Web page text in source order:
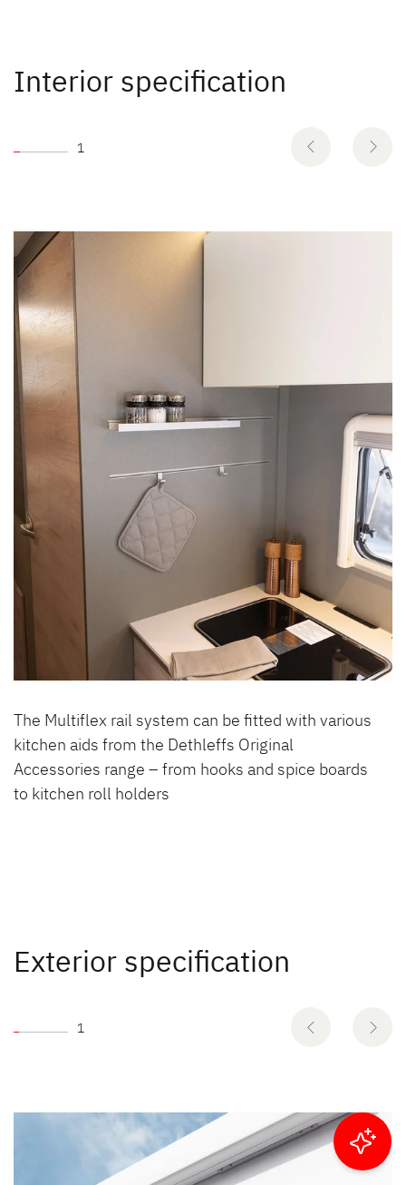
Interior specification
1
The Multiflex rail system can be fitted with various
kitchen aids from the Dethleffs Original
Accessories range – from hooks and spice boards
to kitchen roll holders
Exterior specification
1
Filter results